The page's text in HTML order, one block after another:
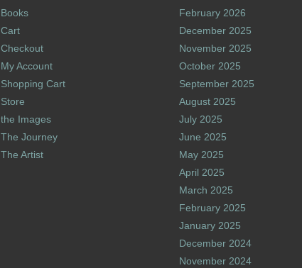
Books
Cart
Checkout
My Account
Shopping Cart
Store
the Images
The Journey
The Artist
February 2026
December 2025
November 2025
October 2025
September 2025
August 2025
July 2025
June 2025
May 2025
April 2025
March 2025
February 2025
January 2025
December 2024
November 2024